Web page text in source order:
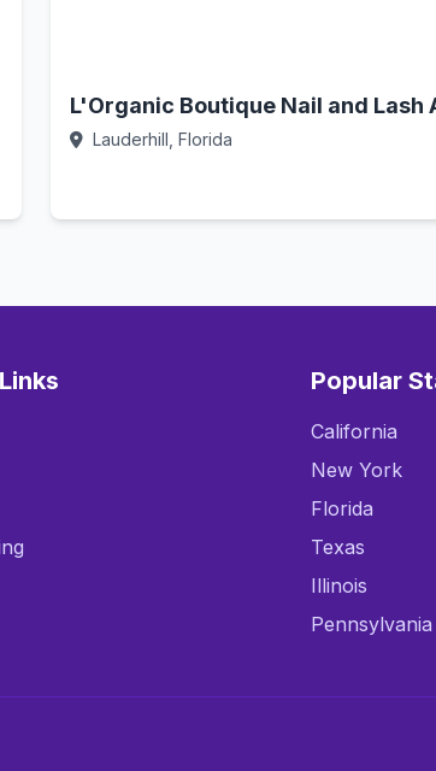
L'Organic Boutique Nail and Lash
Lauderhill, Florida
Popular
California
New York
Florida
Texas
Illinois
Pennsylvania